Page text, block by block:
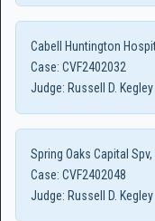
Cabell Huntington
Case: CVF2402032
Judge: Russell D. Kegley
Spring Oaks Capital
Case: CVF2402048
Judge: Russell D. Kegley